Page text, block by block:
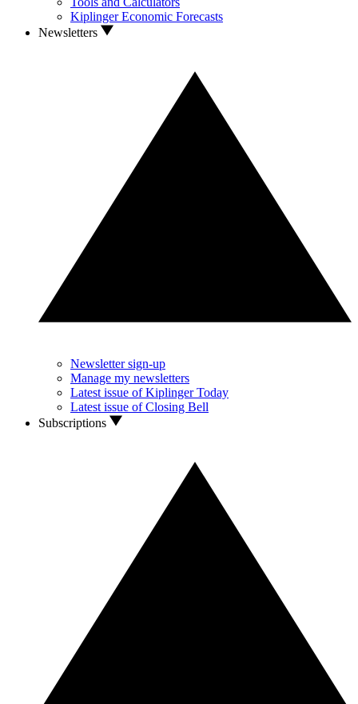
Kiplinger Economic Forecasts
Newsletters
Newsletter sign-up
Manage my newsletters
Latest issue of Kiplinger Today
Latest issue of Closing Bell
Subscriptions